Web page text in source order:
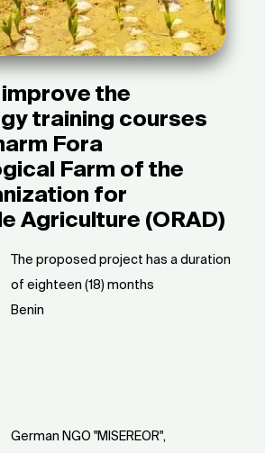
the
training courses
Fora
Farm of the
for
Agriculture (ORAD)
The proposed project has a duration
of eighteen (18) months
Benin
German NGO "MISEREOR",